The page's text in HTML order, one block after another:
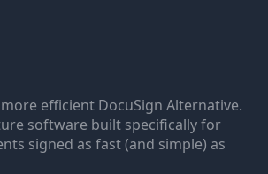
efficient DocuSign Alternative.
software built specifically for
signed as fast (and simple) as